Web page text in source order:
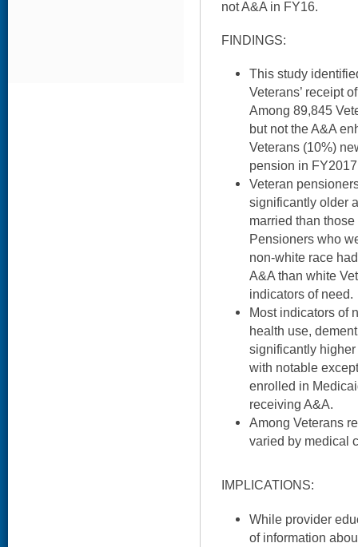
not A&A in FY16.
FINDINGS:
This study
Veterans’ receipt
Among 89,845
but not the A&A
Veterans (10%)
pension in
Veteran
significantly older
married than
Pensioners who
non-white race
A&A than white
indicators of need.
Most indicators of
health use,
significantly
with notable
enrolled in
receiving A&A.
Among Veterans
varied by medical
IMPLICATIONS:
While provider
of information